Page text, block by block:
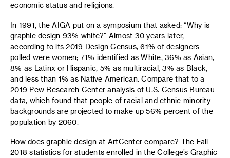
economic status and religions.
In 1991, the AIGA put on a symposium that asked: “Why is
graphic design 93% white?” Almost 30 years later,
according to its 2019 Design Census, 61% of designers
polled were women; 71% identified as White, 36% as Asian,
8% as Latinx or Hispanic, 5% as multiracial, 3% as Black,
and less than 1% as Native American. Compare that to a
2019 Pew Research Center analysis of U.S. Census Bureau
data, which found that people of racial and ethnic minority
backgrounds are projected to make up 56% percent of the
population by 2060.
How does graphic design at ArtCenter compare? The Fall
2018 statistics for students enrolled in the College’s Graphic